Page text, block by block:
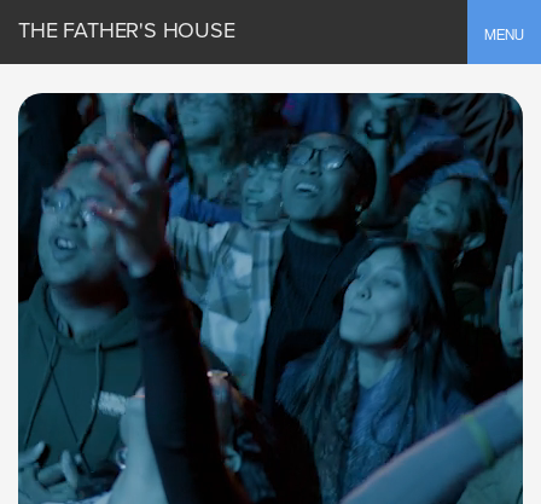
MENU
THE FATHER'S HOUSE